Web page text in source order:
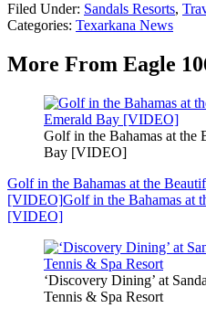
Filed Under: Sandals Resorts,
Categories: Texarkana News
More From Eagle
Golf in the Bahamas at the
Bay [VIDEO]
Golf in the Bahamas at the
[VIDEO]Golf in the Bahamas at
[VIDEO]
‘Discovery Dining’ at
Tennis & Spa Resort